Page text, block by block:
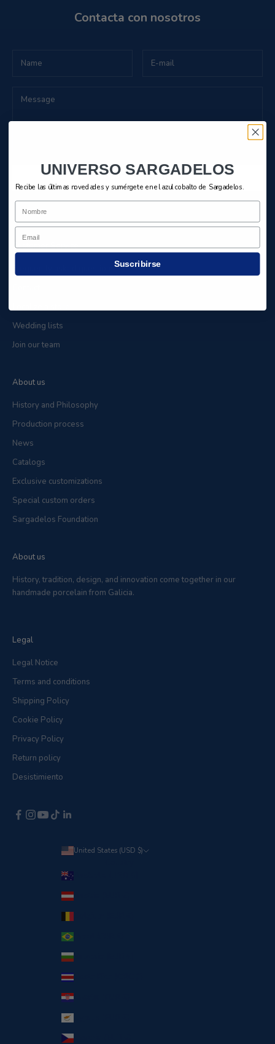
Contacta con nosotros
SEND MESSAGE
Customer Service
Frequently asked questions
Wedding lists
Join our team
About us
History and Philosophy
Production process
News
Catalogs
Exclusive customizations
Special custom orders
Sargadelos Foundation
About us
History, tradition, design, and innovation come together in our
handmade porcelain from Galicia.
Legal
Legal Notice
Terms and conditions
Shipping Policy
Cookie Policy
Privacy Policy
Return policy
Desistimiento
United States (USD $)
Austria (EUR €)
Brazil (EUR €)
Bulgaria (EUR €)
Costa Rica (CRC ₡)
Croatia (EUR €)
Czechia (EUR €)
UNIVERSO SARGADELOS
Recibe las últimas novedades y sumérgete en el azul cobalto de Sargadelos.
Nombre
Email
Suscribirse